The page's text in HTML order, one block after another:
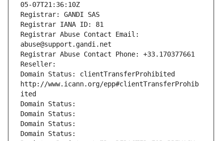
05-07T21:36:10Z
Registrar: GANDI SAS
Registrar IANA ID: 81
Registrar Abuse Contact Email:
abuse@support.gandi.net
Registrar Abuse Contact Phone: +33.170377661
Reseller:
Domain Status: clientTransferProhibited
http://www.icann.org/epp#clientTransferProhib
ited
Domain Status:
Domain Status:
Domain Status:
Domain Status: